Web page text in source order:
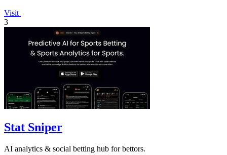
Visit
3
Stat Sniper
AI analytics & social betting hub for bettors.